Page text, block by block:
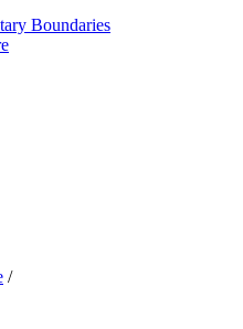
Boundaries
/